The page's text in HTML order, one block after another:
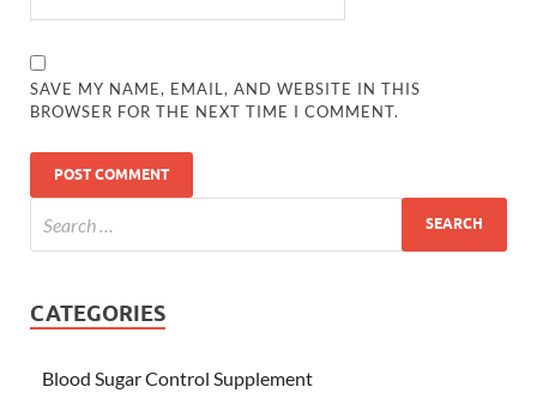
SAVE MY NAME, EMAIL, AND WEBSITE IN THIS
BROWSER FOR THE NEXT TIME I COMMENT.
CATEGORIES
Blood Sugar Control Supplement